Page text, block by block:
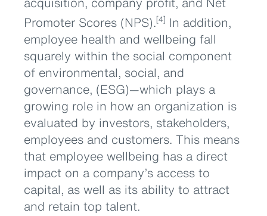
Promoter Scores (NPS).[4] In addition,
employee health and wellbeing fall
squarely within the social component
of environmental, social, and
governance, (ESG)—which plays a
growing role in how an organization is
evaluated by investors, stakeholders,
employees and customers. This means
that employee wellbeing has a direct
impact on a company’s access to
capital, as well as its ability to attract
and retain top talent.